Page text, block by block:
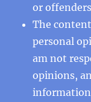
or
The
personal
am not
opinions,
information